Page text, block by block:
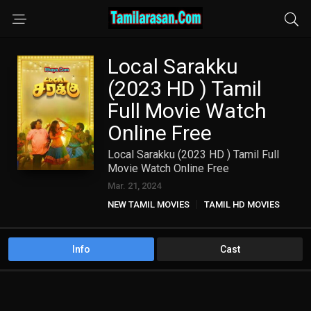
Local Sarakku
(2023 HD ) Tamil
Full Movie Watch
Online Free
Local Sarakku (2023 HD ) Tamil Full
Movie Watch Online Free
Mar. 21, 2024
NEW TAMIL MOVIES
TAMIL HD MOVIES
Info Cast